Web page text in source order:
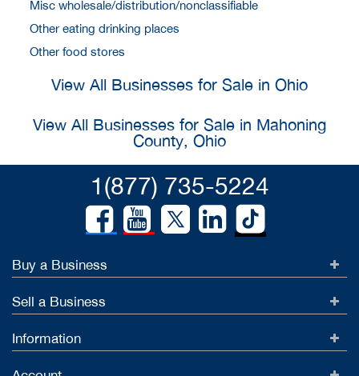
Misc wholesale/distribution/nonclassifiable
Other eating drinking places
Other food stores
View All Businesses for Sale in Ohio
View All Businesses for Sale in Mahoning
County, Ohio
1(877) 735-5224
Buy a Business
Sell a Business
Information